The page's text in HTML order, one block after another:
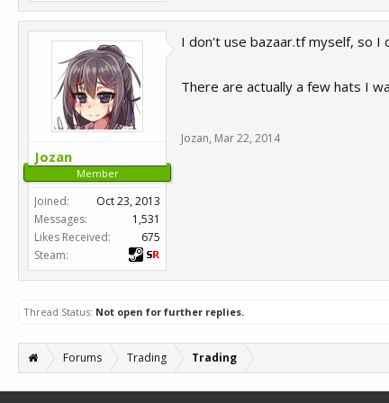
Jozan
Member
Joined:
Oct 23, 2013
Messages:
1,531
Likes Received:
675
Steam:
I don't use bazaar.tf myself, so I
There are actually a few hats I
Jozan, Mar 22, 2014
Thread Status: Not open for further replies.
Forums Trading Trading